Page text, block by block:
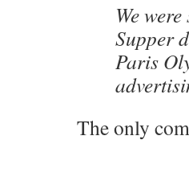
We
Supper
Paris
The only